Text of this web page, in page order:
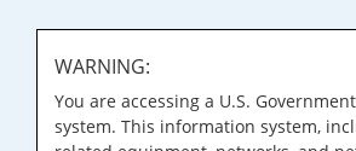
WARNING:
You are accessing a U.S.
system. This information system,